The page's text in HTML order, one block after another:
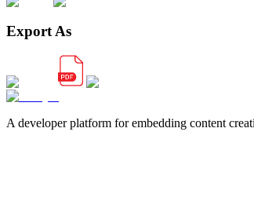
Export As
A developer platform for embedding content